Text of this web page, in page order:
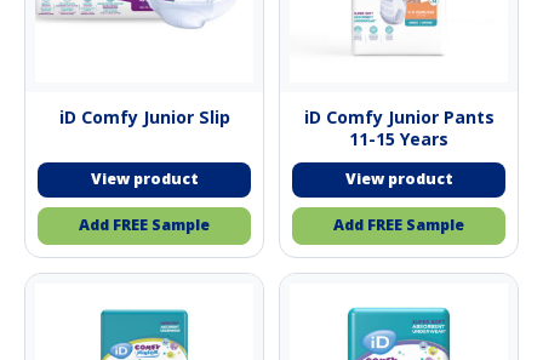
iD Comfy Junior Slip
Add FREE Sample
iD Comfy Junior Pants
11-15 Years
Add FREE Sample